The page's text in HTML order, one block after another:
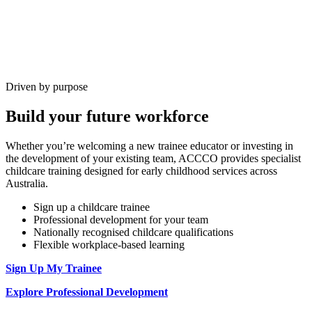
Driven by purpose
Build your future workforce
Whether you’re welcoming a new trainee educator or investing in
the development of your existing team, ACCCO provides specialist
childcare training designed for early childhood services across
Australia.
Sign up a childcare trainee
Professional development for your team
Nationally recognised childcare qualifications
Flexible workplace-based learning
Sign Up My Trainee
Explore Professional Development